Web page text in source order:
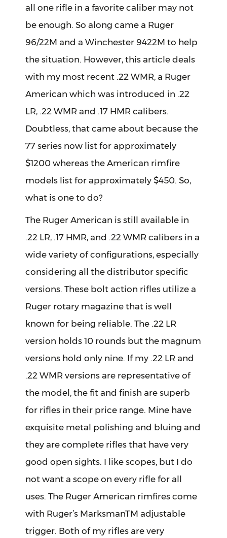
all one rifle in a favorite caliber may not
be enough. So along came a Ruger
96/22M and a Winchester 9422M to help
the situation. However, this article deals
with my most recent .22 WMR, a Ruger
American which was introduced in .22
LR, .22 WMR and .17 HMR calibers.
Doubtless, that came about because the
77 series now list for approximately
$1200 whereas the American rimfire
models list for approximately $450. So,
what is one to do?
The Ruger American is still available in
.22 LR, .17 HMR, and .22 WMR calibers in a
wide variety of configurations, especially
considering all the distributor specific
versions. These bolt action rifles utilize a
Ruger rotary magazine that is well
known for being reliable. The .22 LR
version holds 10 rounds but the magnum
versions hold only nine. If my .22 LR and
.22 WMR versions are representative of
the model, the fit and finish are superb
for rifles in their price range. Mine have
exquisite metal polishing and bluing and
they are complete rifles that have very
good open sights. I like scopes, but I do
not want a scope on every rifle for all
uses. The Ruger American rimfires come
with Ruger’s MarksmanTM adjustable
trigger. Both of my rifles are very